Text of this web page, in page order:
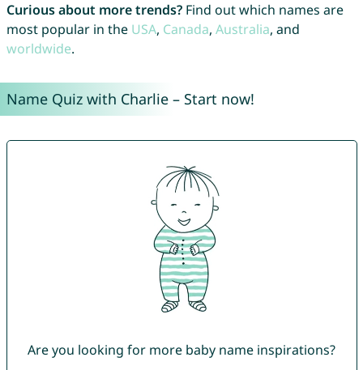
Curious about more trends?Find out which names are
most popular in the USA, Canada, Australia, and
worldwide.
Name Quiz with Charlie – Start now!
Are you looking for more baby name inspirations?